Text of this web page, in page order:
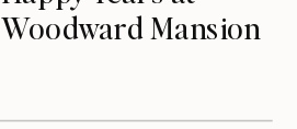
Woodward Mansion